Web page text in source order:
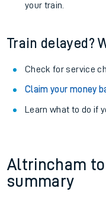
your train.
Train delayed?
Check for service
Claim your money
Learn what to do if
Altrincham to
summary